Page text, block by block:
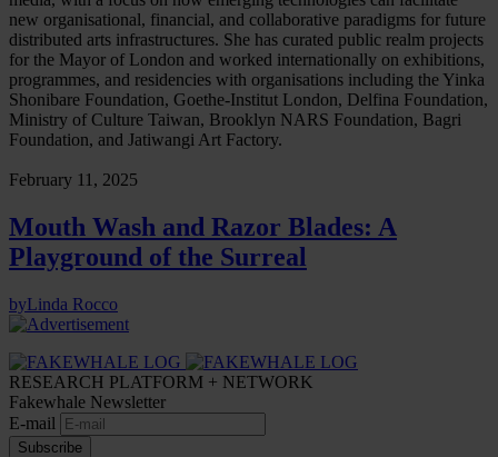
new organisational, financial, and collaborative paradigms for future
distributed arts infrastructures. She has curated public realm projects
for the Mayor of London and worked internationally on exhibitions,
programmes, and residencies with organisations including the Yinka
Shonibare Foundation, Goethe-Institut London, Delfina Foundation,
Ministry of Culture Taiwan, Brooklyn NARS Foundation, Bagri
Foundation, and Jatiwangi Art Factory.
February 11, 2025
Mouth Wash and Razor Blades: A
Playground of the Surreal
byLinda Rocco
RESEARCH PLATFORM + NETWORK
Fakewhale Newsletter
E-mail
Subscribe